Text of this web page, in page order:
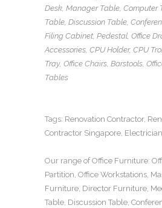
Desk, Manager Table, Computer
Table, Discussion Table,
Filing Cabinet, Pedestal, Office
Accessories, CPU Holder, CPU
Tray, Office Chairs, Barstools,
Tables
Tags: Renovation Contractor,
Contractor Singapore,
Our range ofOffice Furniture:
Partition, Office Workstations,
Furniture, Director Furniture,
Table, Discussion Table,